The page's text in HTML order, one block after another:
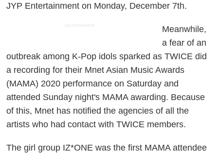
JYP Entertainment on Monday, December 7th.
ADVERTISEMENT
Meanwhile,
a fear of an
outbreak among K-Pop idols sparked as TWICE did
a recording for their Mnet Asian Music Awards
(MAMA) 2020 performance on Saturday and
attended Sunday night's MAMA awarding. Because
of this, Mnet has notified the agencies of all the
artists who had contact with TWICE members.
The girl group IZ*ONE was the first MAMA attendee